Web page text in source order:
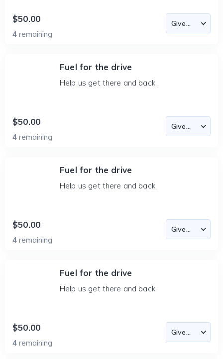
$50.00
4 remaining
Fuel for the drive
Help us get there and back.
$50.00
4 remaining
Fuel for the drive
Help us get there and back.
$50.00
4 remaining
Fuel for the drive
Help us get there and back.
$50.00
4 remaining